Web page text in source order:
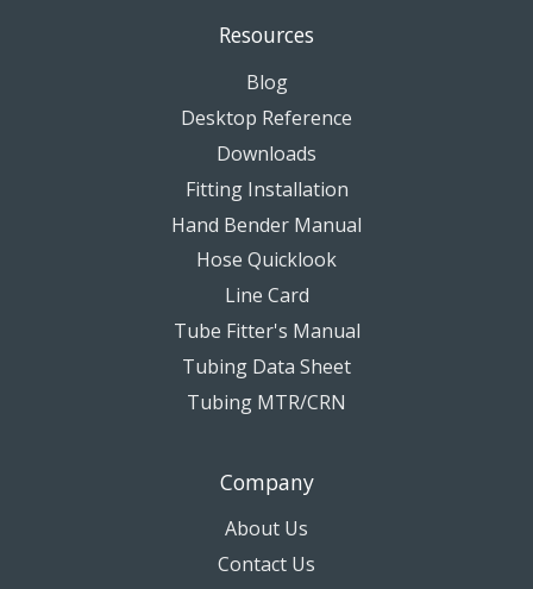
Resources
Blog
Desktop Reference
Downloads
Fitting Installation
Hand Bender Manual
Hose Quicklook
Line Card
Tube Fitter's Manual
Tubing Data Sheet
Tubing MTR/CRN
Company
About Us
Contact Us